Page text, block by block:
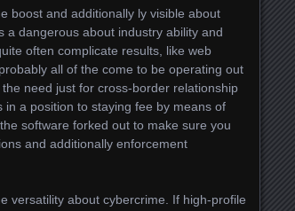
boost and additionally ly visible about
a dangerous about industry ability and
often complicate results, like web
all of the come to be operating out
need just for cross-border relationship
a position to staying fee by means of
software forked out to make sure you
and additionally enforcement
versatility about cybercrime. If high-profile